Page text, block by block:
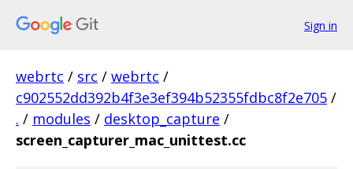
Sign in
webrtc / src / webrtc /
c902552dd392b4f3e3ef394b52355fdbc8f2e705 /
. / modules / desktop_capture /
screen_capturer_mac_unittest.cc